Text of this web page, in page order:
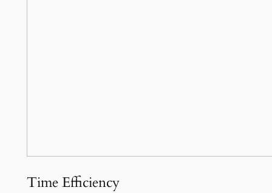
Time Efficiency